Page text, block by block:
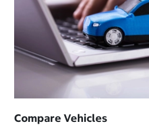
Compare Vehicles